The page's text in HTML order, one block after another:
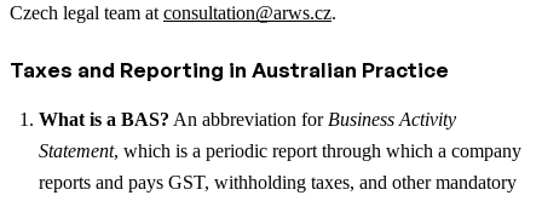
Czech legal team at consultation@arws.cz.
Taxes and Reporting in Australian Practice
What is a BAS? An abbreviation for Business Activity
Statement, which is a periodic report through which a company
reports and pays GST, withholding taxes, and other mandatory